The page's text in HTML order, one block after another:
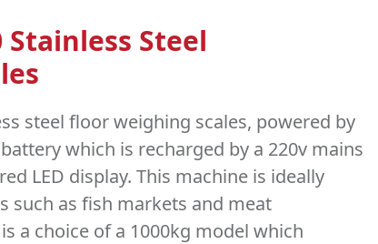
Stainless Steel
steel floor weighing scales, powered by
which is recharged by a 220v mains
LED display. This machine is ideally
such as fish markets and meat
a choice of a 1000kg model which